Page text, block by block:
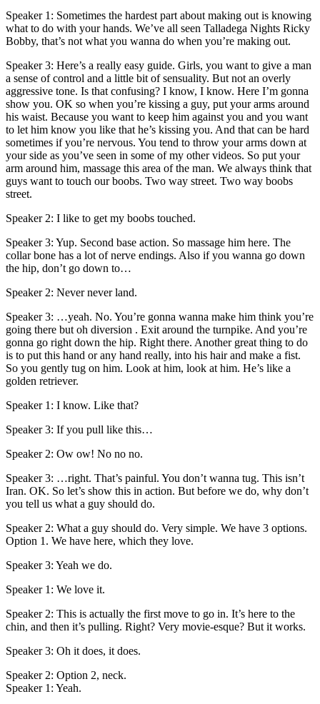
Speaker 1: Sometimes the hardest part about making out is knowing
what to do with your hands. We’ve all seen Talladega Nights Ricky
Bobby, that’s not what you wanna do when you’re making out.
Speaker 3: Here’s a really easy guide. Girls, you want to give a man
a sense of control and a little bit of sensuality. But not an overly
aggressive tone. Is that confusing? I know, I know. Here I’m gonna
show you. OK so when you’re kissing a guy, put your arms around
his waist. Because you want to keep him against you and you want
to let him know you like that he’s kissing you. And that can be hard
sometimes if you’re nervous. You tend to throw your arms down at
your side as you’ve seen in some of my other videos. So put your
arm around him, massage this area of the man. We always think that
guys want to touch our boobs. Two way street. Two way boobs
street.
Speaker 2: I like to get my boobs touched.
Speaker 3: Yup. Second base action. So massage him here. The
collar bone has a lot of nerve endings. Also if you wanna go down
the hip, don’t go down to…
Speaker 2: Never never land.
Speaker 3: …yeah. No. You’re gonna wanna make him think you’re
going there but oh diversion . Exit around the turnpike. And you’re
gonna go right down the hip. Right there. Another great thing to do
is to put this hand or any hand really, into his hair and make a fist.
So you gently tug on him. Look at him, look at him. He’s like a
golden retriever.
Speaker 1: I know. Like that?
Speaker 3: If you pull like this…
Speaker 2: Ow ow! No no no.
Speaker 3: …right. That’s painful. You don’t wanna tug. This isn’t
Iran. OK. So let’s show this in action. But before we do, why don’t
you tell us what a guy should do.
Speaker 2: What a guy should do. Very simple. We have 3 options.
Option 1. We have here, which they love.
Speaker 3: Yeah we do.
Speaker 1: We love it.
Speaker 2: This is actually the first move to go in. It’s here to the
chin, and then it’s pulling. Right? Very movie-esque? But it works.
Speaker 3: Oh it does, it does.
Speaker 2: Option 2, neck.
Speaker 1: Yeah.